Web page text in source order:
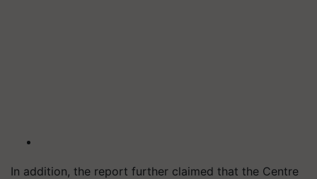
In addition, the report further claimed that the Centre